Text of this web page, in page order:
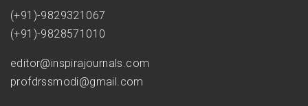
(+91)-9829321067
(+91)-9828571010
editor@inspirajournals.com
profdrssmodi@gmail.com